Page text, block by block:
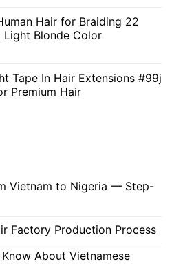
Hair for Braiding 22
Light Blonde Color
Tape In Hair Extensions #99j
Premium Hair
Vietnam to Nigeria — Step-
Factory Production Process
About Vietnamese